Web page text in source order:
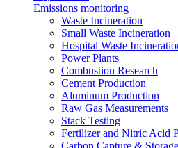
Emissions monitoring
Waste Incineration
Small Waste Incineration
Hospital Waste
Power Plants
Combustion Research
Cement Production
Aluminum Production
Raw Gas Measurements
Stack Testing
Fertilizer and Nitric Acid
Carbon Capture &